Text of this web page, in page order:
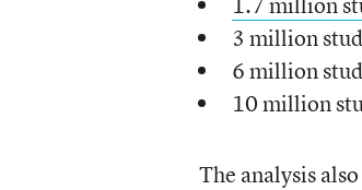
3 million
6 million
10 million
The analysis